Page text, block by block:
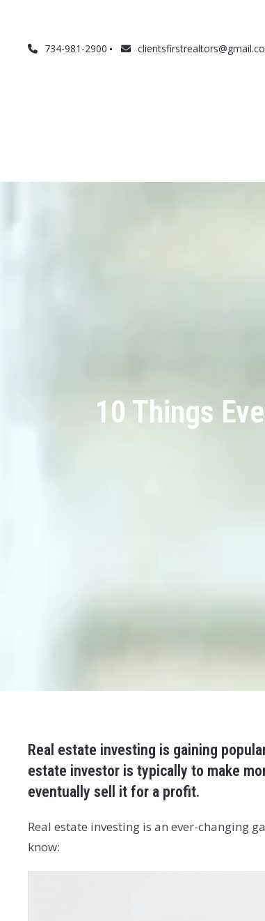
734-981-2900
10 Things
Real estate investing is gaining
estate investor is typically to make
eventually sell it for a profit.
Real estate investing is an ever-changing
know: